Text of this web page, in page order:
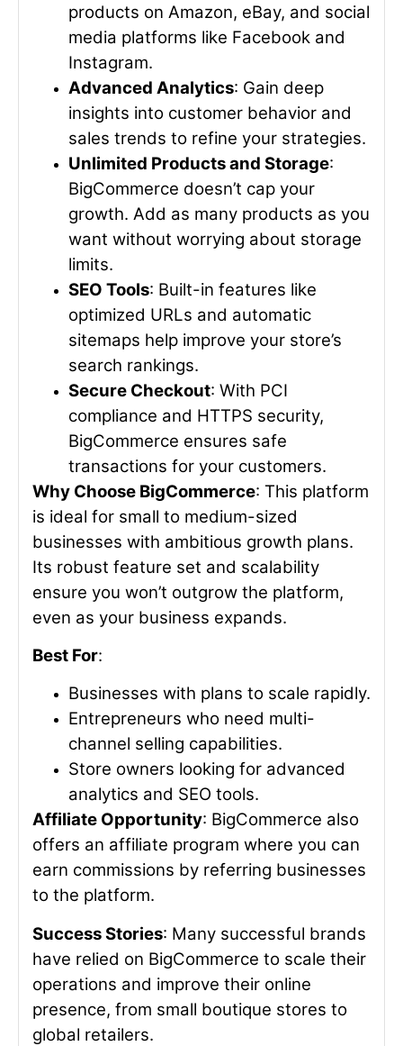
products on Amazon, eBay, and social
media platforms like Facebook and
Instagram.
Advanced Analytics: Gain deep
insights into customer behavior and
sales trends to refine your strategies.
Unlimited Products and Storage:
BigCommerce doesn’t cap your
growth. Add as many products as you
want without worrying about storage
limits.
SEO Tools: Built-in features like
optimized URLs and automatic
sitemaps help improve your store’s
search rankings.
Secure Checkout: With PCI
compliance and HTTPS security,
BigCommerce ensures safe
transactions for your customers.
Why Choose BigCommerce: This platform
is ideal for small to medium-sized
businesses with ambitious growth plans.
Its robust feature set and scalability
ensure you won’t outgrow the platform,
even as your business expands.
Best For:
Businesses with plans to scale rapidly.
Entrepreneurs who need multi-
channel selling capabilities.
Store owners looking for advanced
analytics and SEO tools.
Affiliate Opportunity: BigCommerce also
offers an affiliate program where you can
earn commissions by referring businesses
to the platform.
Success Stories: Many successful brands
have relied on BigCommerce to scale their
operations and improve their online
presence, from small boutique stores to
global retailers.